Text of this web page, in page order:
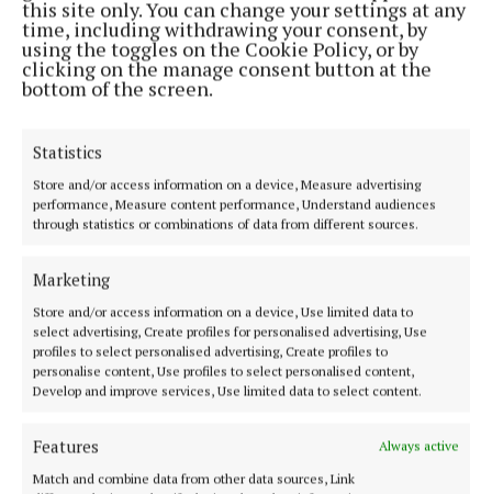
this site only. You can change your settings at any
time, including withdrawing your consent, by
using the toggles on the Cookie Policy, or by
clicking on the manage consent button at the
bottom of the screen.
Statistics
Store and/or access information on a device, Measure advertising
performance, Measure content performance, Understand audiences
through statistics or combinations of data from different sources.
Marketing
Store and/or access information on a device, Use limited data to
select advertising, Create profiles for personalised advertising, Use
profiles to select personalised advertising, Create profiles to
personalise content, Use profiles to select personalised content,
Develop and improve services, Use limited data to select content.
Features
Always active
Match and combine data from other data sources, Link
broadband service until fibre becomes accessible
and then smoothly upgrade without any
cancellation fees or contract disruptions.
Councillor McDonnell encouraged consituents to